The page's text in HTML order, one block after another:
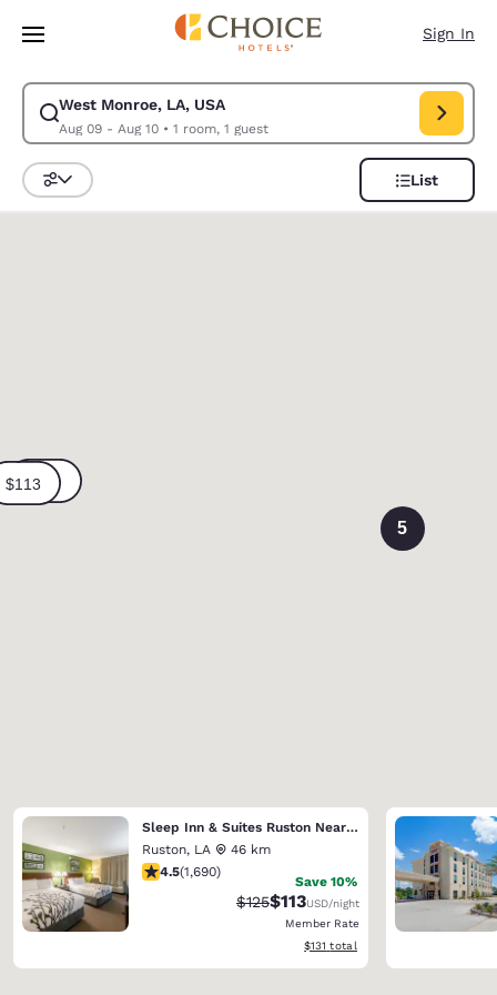
Skip To Main Content
Sign In
West Monroe, LA, USA
Aug 09 - Aug 10• 1 room, 1 guest
Modify search for West Monroe, LA, USA. Check in date Aug 09, Check
Sort and Filter
List
5
Sleep Inn & Suites Ruston Near University
Ruston, LA
46 km
4.49 stars rating. Excellent. 1690 reviews
4.5(1,690)
Save 10%
Strikethrough Rate:
$125Discounted rate:
$113USD/night
Member Rate
View estimated total details
$131 total